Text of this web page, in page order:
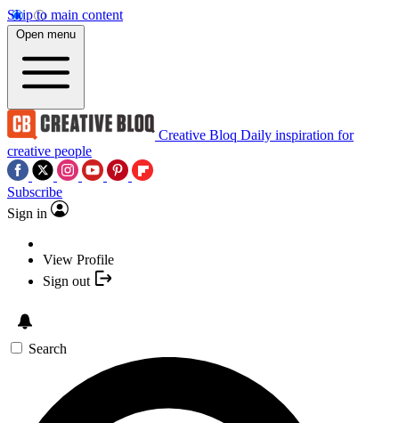
Skip to main content
Open menu
Creative Bloq Daily inspiration for
creative people
Subscribe
Sign in
View Profile
Sign out
Search